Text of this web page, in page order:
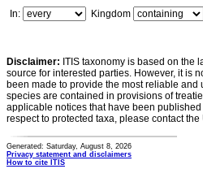
In:
Kingdom
Disclaimer: ITIS taxonomy is based on the
source for interested parties. However, it is
been made to provide the most reliable
species are contained in provisions of
applicable notices that have been
respect to protected taxa, please contact
Generated: Saturday, August 8, 2026
Privacy statement and disclaimers
How to cite ITIS